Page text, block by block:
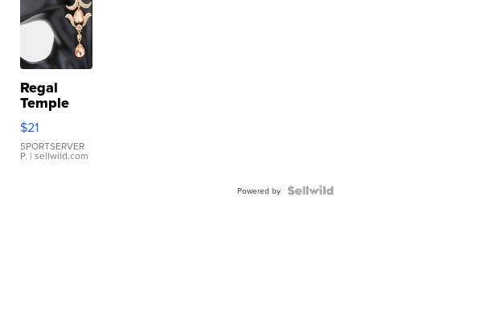
Regal
Temple
Droplet
Earrings
$21
SPORTSERVER
P. | sellwild.com
Powered by